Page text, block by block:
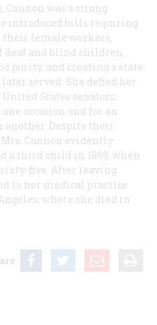
was a strong
introduced bills requiring
their female workers,
deaf and blind children,
purity, and creating a state
served. She defied her
States senators,
occasion and for an
another. Despite their
Cannon evidently
a third child in 1899, when
sixty-five. After leaving
to her medical practice
where she died in